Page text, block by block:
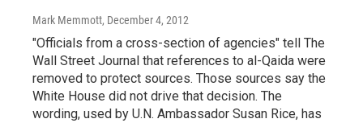
Mark Memmott, December 4, 2012
"Officials from a cross-section of agencies" tell The
Wall Street Journal that references to al-Qaida were
removed to protect sources. Those sources say the
White House did not drive that decision. The
wording, used by U.N. Ambassador Susan Rice, has